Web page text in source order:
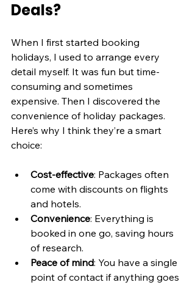
Deals?
When I first started booking
holidays, I used to arrange every
detail myself. It was fun but time-
consuming and sometimes
expensive. Then I discovered the
convenience of holiday packages.
Here’s why I think they’re a smart
choice:
Cost-effective: Packages often
come with discounts on flights
and hotels.
Convenience: Everything is
booked in one go, saving hours
of research.
Peace of mind: You have a single
point of contact if anything goes